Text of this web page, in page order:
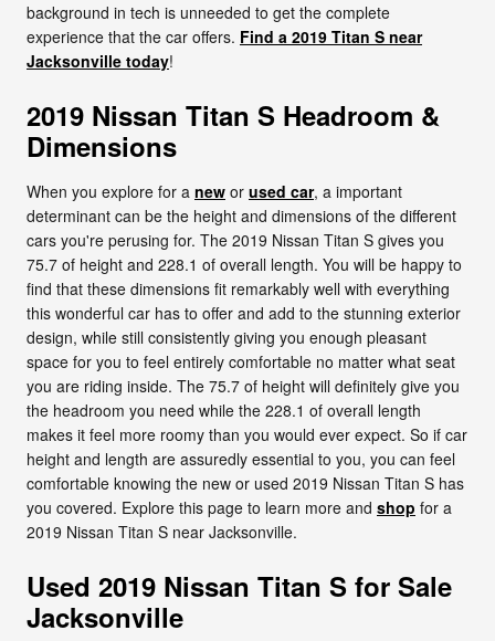
background in tech is unneeded to get the complete
experience that the car offers. Find a 2019 Titan S near
Jacksonville today!
2019 Nissan Titan S Headroom &
Dimensions
When you explore for a new or used car, a important
determinant can be the height and dimensions of the different
cars you're perusing for. The 2019 Nissan Titan S gives you
75.7 of height and 228.1 of overall length. You will be happy to
find that these dimensions fit remarkably well with everything
this wonderful car has to offer and add to the stunning exterior
design, while still consistently giving you enough pleasant
space for you to feel entirely comfortable no matter what seat
you are riding inside. The 75.7 of height will definitely give you
the headroom you need while the 228.1 of overall length
makes it feel more roomy than you would ever expect. So if car
height and length are assuredly essential to you, you can feel
comfortable knowing the new or used 2019 Nissan Titan S has
you covered. Explore this page to learn more and shop for a
2019 Nissan Titan S near Jacksonville.
Used 2019 Nissan Titan S for Sale
Jacksonville